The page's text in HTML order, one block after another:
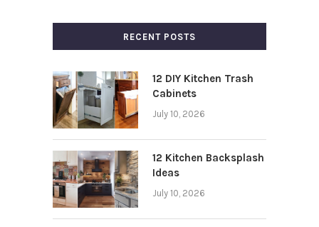
RECENT POSTS
12 DIY Kitchen Trash
Cabinets
July 10, 2026
12 Kitchen Backsplash
Ideas
July 10, 2026